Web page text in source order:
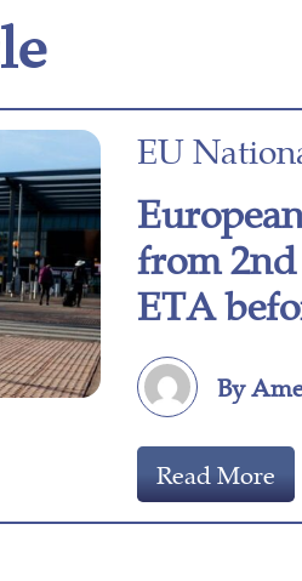
EU
from
ETA
By
Read More